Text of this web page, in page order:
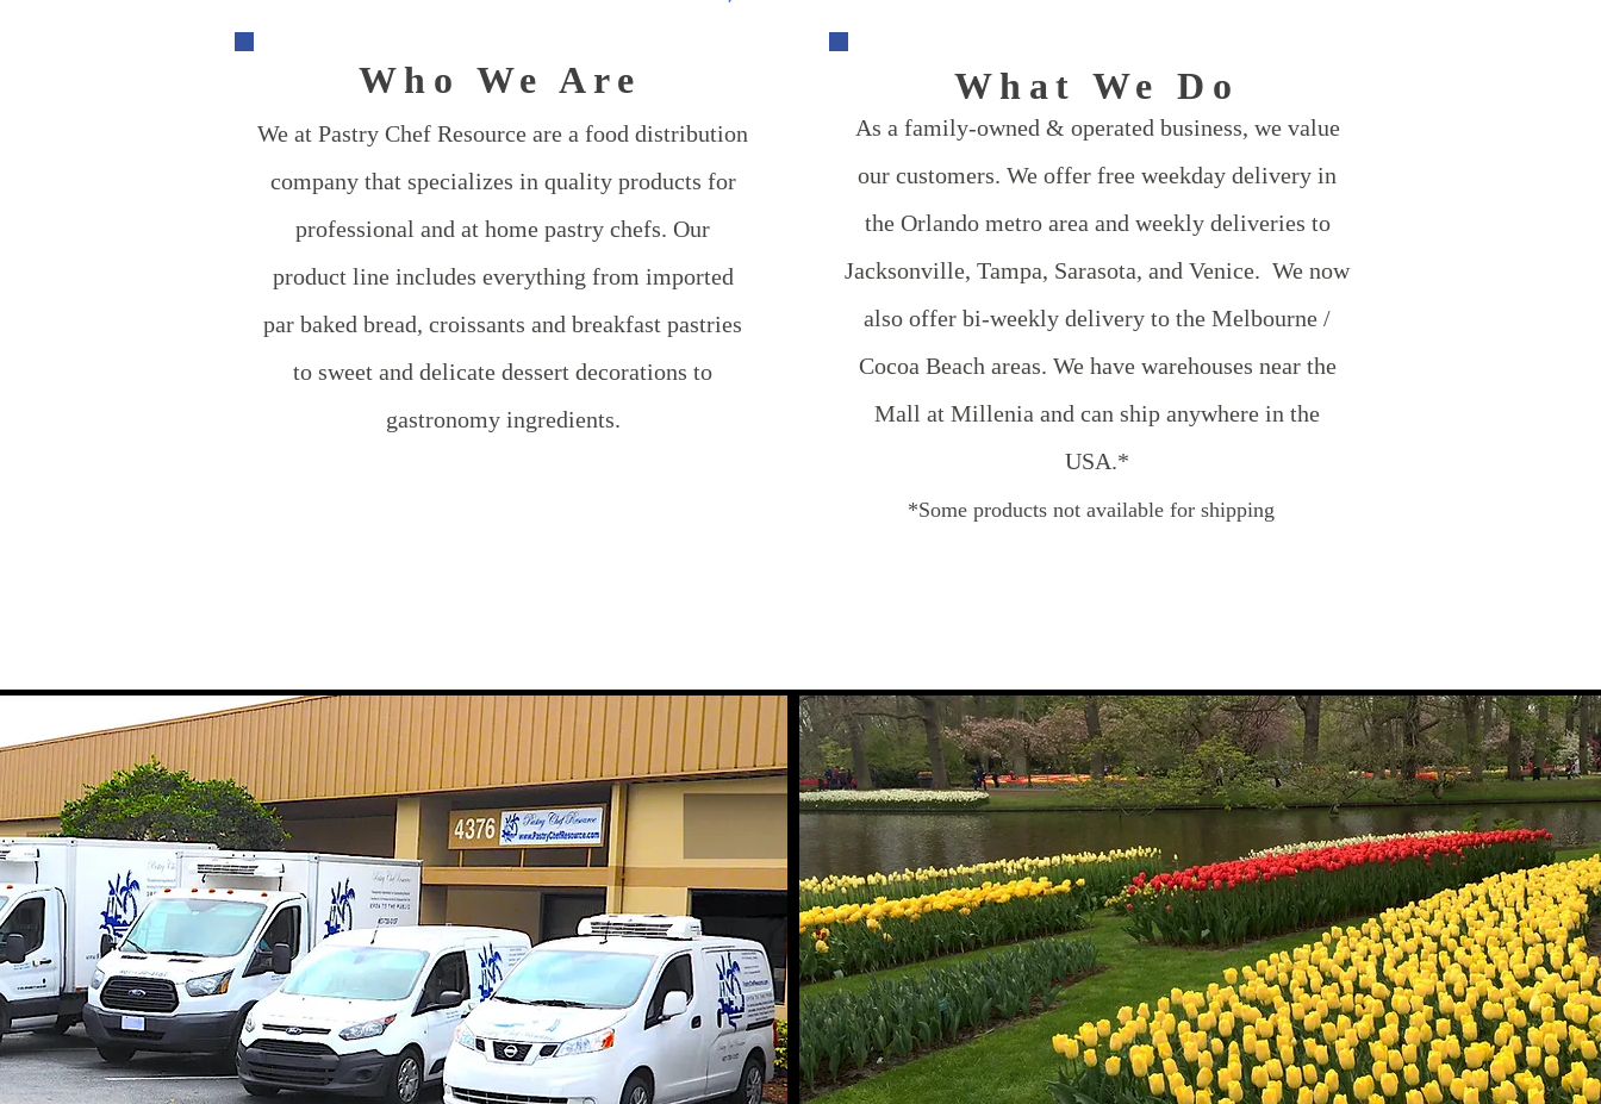
Who We Are
We at Pastry Chef Resource are a food distribution
company that specializes in quality products for
professional and at home pastry chefs. Our
product line includes everything from imported
par baked bread, croissants and breakfast pastries
to sweet and delicate dessert decorations to
gastronomy ingredients.
What We Do
​As a family-owned & operated business, we value
our customers. We offer free weekday delivery in
the Orlando metro area and weekly deliveries to
Jacksonville, Tampa, Sarasota, and Venice. We now
also offer bi-weekly delivery to the Melbourne /
Cocoa Beach areas. We have warehouses near the
Mall at Millenia and can ship anywhere in the
USA.*
*Some products not available for shipping